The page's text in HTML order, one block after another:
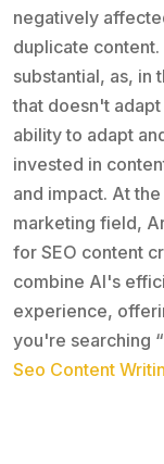
negatively
duplicate
substantial, as, in
that doesn't
ability to adapt
invested in
and impact. At
marketing field,
for SEO content
combine AI's
experience,
you're searching
Seo Content